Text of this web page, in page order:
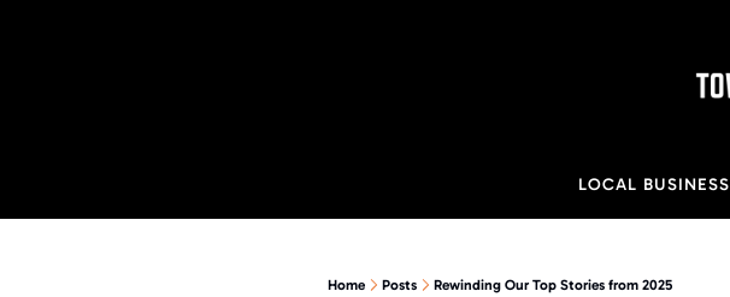
LOCAL BUSINESS
Home Posts Rewinding Our Top Stories from 2025